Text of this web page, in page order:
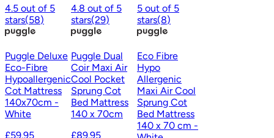
4.5 out of 5
stars(58)
Puggle Deluxe
Eco-Fibre
Hypoallergenic
Cot Mattress
140x70cm -
White
£59.95
4.8 out of 5
stars(29)
Puggle Dual
Coir Maxi Air
Cool Pocket
Sprung Cot
Bed Mattress
140 x 70cm
£89.95
5 out of 5
stars(8)
Eco Fibre
Hypo
Allergenic
Maxi Air Cool
Sprung Cot
Bed Mattress
140 x 70 cm -